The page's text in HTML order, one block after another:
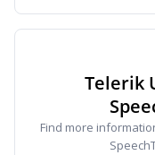
Telerik
Find more